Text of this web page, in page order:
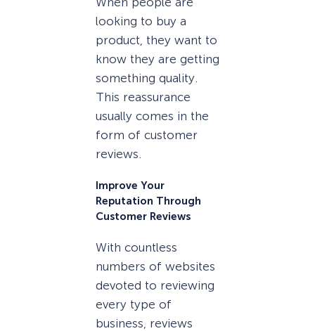
looking to buy a
product, they want to
know they are getting
something quality.
This reassurance
usually comes in the
form of customer
reviews.
Improve Your
Reputation Through
Customer Reviews
With countless
numbers of websites
devoted to reviewing
every type of
business, reviews